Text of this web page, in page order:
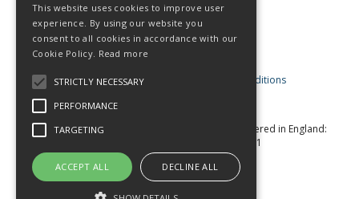
Privacy Policy
Cookie Policy
Acceptable Use Policy
Business and Consumer Terms and Conditions
© Star Fasteners 2026 All Rights Reserved
Registered in England:
05549275 VAT Number: 870891981
Website Powered by OGL
This website uses cookies to improve user
experience. By using our website you
consent to all cookies in accordance with our
Cookie Policy. Read more
STRICTLY NECESSARY
PERFORMANCE
TARGETING
ACCEPT ALL DECLINE ALL